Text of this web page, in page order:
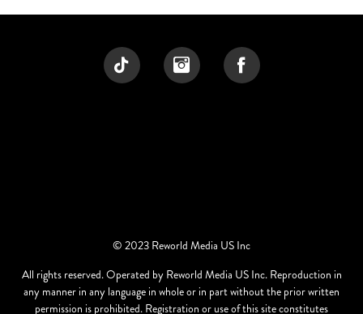
© 2023 Reworld Media US Inc
All rights reserved. Operated by Reworld Media US Inc. Reproduction in
any manner in any language in whole or in part without the prior written
permission is prohibited. Registration or use of this site constitutes